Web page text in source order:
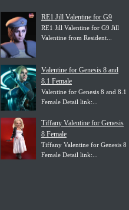
RE1 Jill Valentine for G9
RE1 Jill Valentine for G9 Jill
Valentine from Resident...
Valentine for Genesis 8 and
8.1 Female
Valentine for Genesis 8 and 8.1
Female Detail link:...
Tiffany Valentine for Genesis
8 Female
Tiffany Valentine for Genesis 8
Female Detail link:...